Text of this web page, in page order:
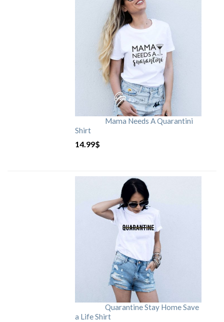
Mama Needs A Quarantini
Shirt
14.99$
Quarantine Stay Home Save
a Life Shirt